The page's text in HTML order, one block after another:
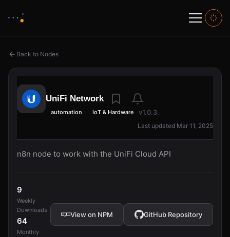
Back to Nodes
UniFi Network
automation IoT & Hardware v1.0.3
Last updated Mar 11, 2025
n8n node to work with the UniFi Cloud API
9
Weekly
Downloads
64
Monthly
View on NPM GitHub Repository